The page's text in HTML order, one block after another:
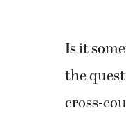
Is it
the
cross-